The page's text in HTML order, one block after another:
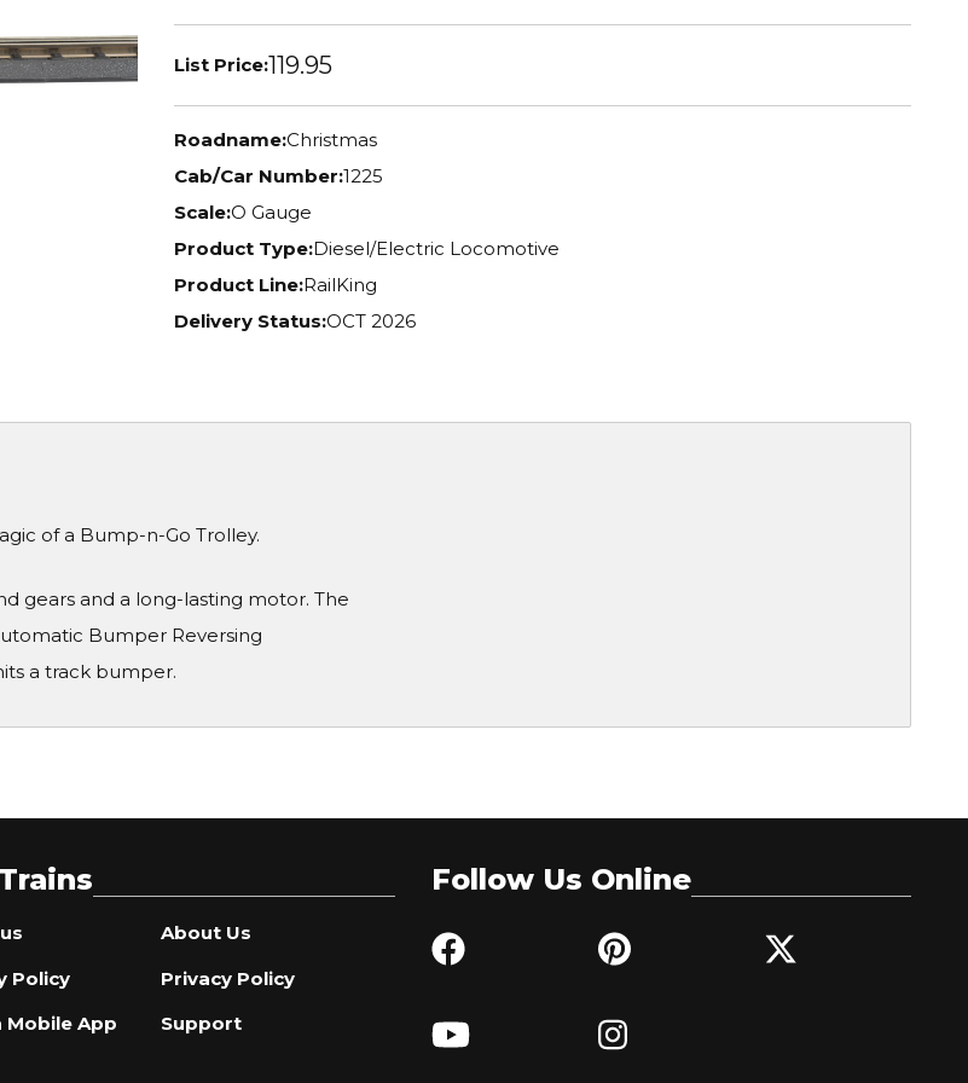
List Price:119.95
Roadname:Christmas
Cab/Car Number:1225
Scale:O Gauge
Product Type:Diesel/Electric Locomotive
Product Line:RailKing
Delivery Status:OCT 2026
of a Bump-n-Go Trolley.
gears and a long-lasting motor. The
Bumper Reversing
a track bumper.
About Us
Policy
Privacy Policy
Mobile App
Support
Follow Us Online